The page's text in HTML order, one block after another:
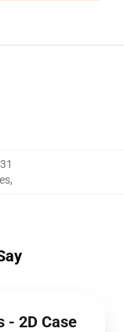
,
- 2D Case